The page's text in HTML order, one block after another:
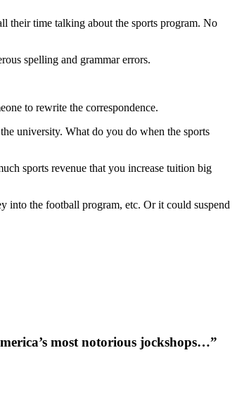
their time talking about the sports program. No
spelling and grammar errors.
to rewrite the correspondence.
university. What do you do when the sports
sports revenue that you increase tuition big
into the football program, etc. Or it could suspend
most notorious jockshops…”